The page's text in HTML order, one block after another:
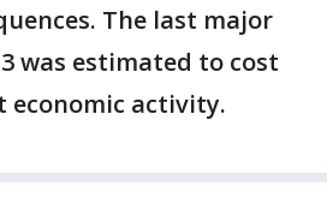
The last major
was estimated to cost
economic activity.